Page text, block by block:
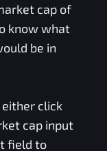
cap of
know what
be in
click
cap input
field to